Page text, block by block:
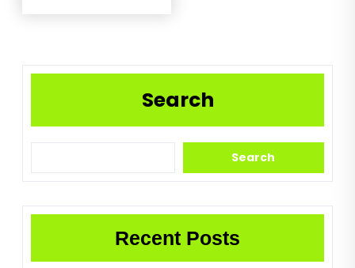
Search
Search
Recent Posts